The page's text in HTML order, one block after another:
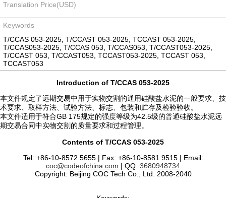
Translation Price(USD)
Keywords
T/CCAS 053-2025, T/CCAST 053-2025, TCCAST 053-2025,
T/CCAS053-2025, T/CCAS 053, T/CCAS053, T/CCAST053-2025,
T/CCAST 053, T/CCAST053, TCCAST053-2025, TCCAST 053,
TCCAST053
Introduction of T/CCAS 053-2025
本文件规定了远期交易中用于实物交割的通用硅酸盐水泥的一般要求、技
术要求、取样方法、试验方法、标志、包装和贮存及检验验收。
本文件适用于符合GB 175规定的强度等级为42.5级的普通硅酸盐水泥远
期交易合同中实物交割的质量要求和过程管理。
Contents of T/CCAS 053-2025
Tel: +86-10-8572 5655 | Fax: +86-10-8581 9515 | Email:
coc@codeofchina.com | QQ: 3680948734
Copyright: Beijing COC Tech Co., Ltd. 2008-2040